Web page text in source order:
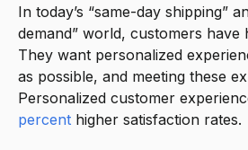
In today’s “same-day shipping”
demand” world, customers have
They want personalized
as possible, and meeting these
Personalized customer
percent higher satisfaction rates.